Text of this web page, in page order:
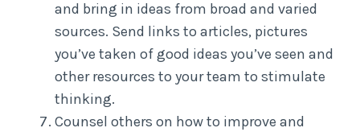
and bring in ideas from broad and varied
sources. Send links to articles, pictures
you’ve taken of good ideas you’ve seen and
other resources to your team to stimulate
thinking.
Counsel others on how to improve and